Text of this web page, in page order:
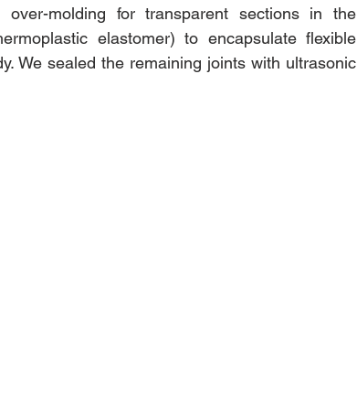
over-molding for transparent sections in the
elastomer) to encapsulate flexible
We sealed the remaining joints with ultrasonic